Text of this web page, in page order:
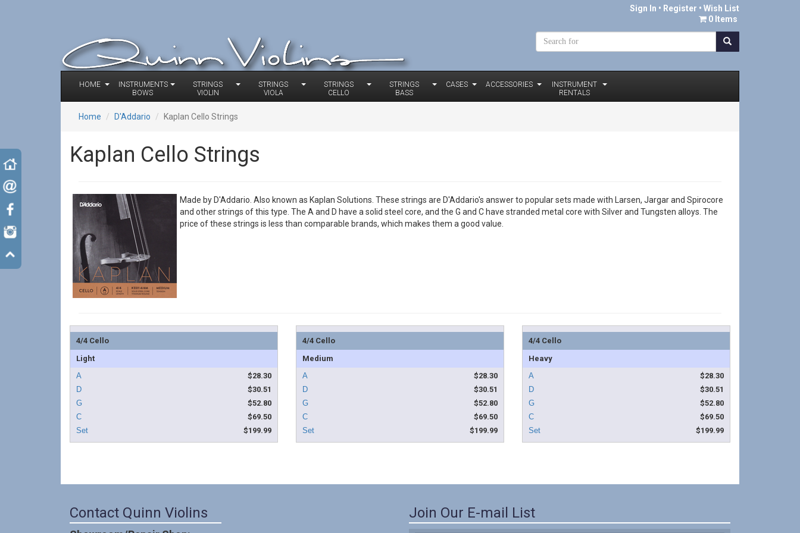
Sign In • Register • Wish List
0 Items
HOME
INSTRUMENTS
BOWS
STRINGS
VIOLIN
STRINGS
VIOLA
STRINGS
CELLO
STRINGS
BASS
CASES ACCESSORIES
INSTRUMENT
RENTALS
Home D'Addario Kaplan Cello Strings
Kaplan Cello Strings
Made by D'Addario. Also known as Kaplan Solutions. These strings are D'Addario's answer to popular sets made with Larsen, Jargar and Spirocore
and other strings of this type. The A and D have a solid steel core, and the G and C have stranded metal core with Silver and Tungsten alloys. The
price of these strings is less than comparable brands, which makes them a good value.
4/4 Cello
Light
$28.30
$30.51
$52.80
$69.50
$199.99
4/4 Cello
Medium
$28.30
$30.51
$52.80
$69.50
$199.99
4/4 Cello
Heavy
$28.30
$30.51
$52.80
$69.50
$199.99
Contact Quinn Violins Join Our E-mail List